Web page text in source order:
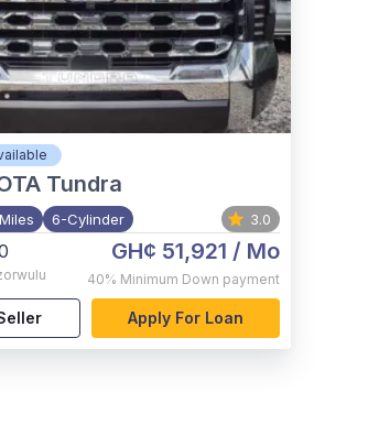
Tundra
6-Cylinder 3.0
GH¢ 51,921 / Mo
40% Minimum Down payment
Apply For Loan